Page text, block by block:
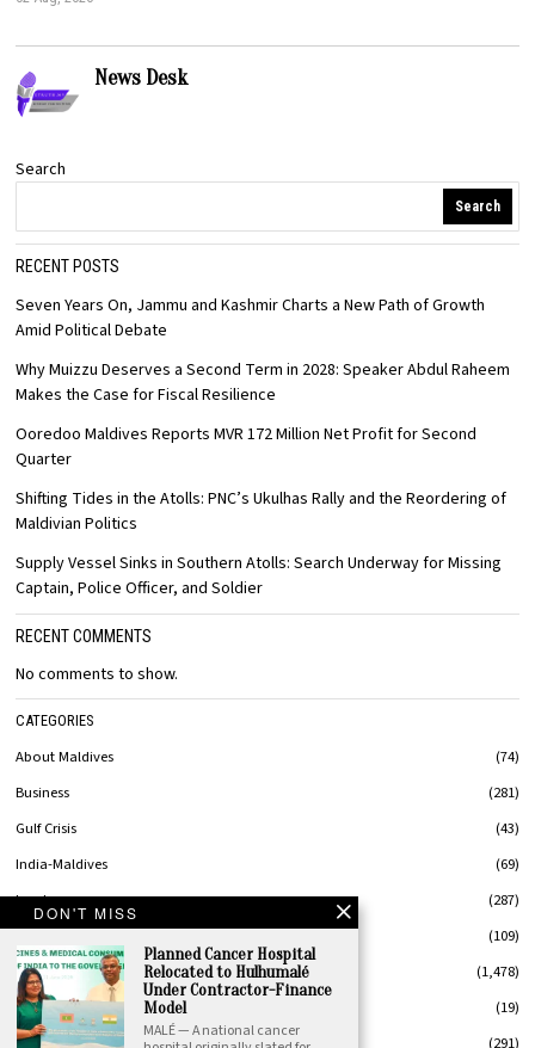
News Desk
Search
Search
RECENT POSTS
Seven Years On, Jammu and Kashmir Charts a New Path of Growth
Amid Political Debate
Why Muizzu Deserves a Second Term in 2028: Speaker Abdul Raheem
Makes the Case for Fiscal Resilience
Ooredoo Maldives Reports MVR 172 Million Net Profit for Second
Quarter
Shifting Tides in the Atolls: PNC’s Ukulhas Rally and the Reordering of
Maldivian Politics
Supply Vessel Sinks in Southern Atolls: Search Underway for Missing
Captain, Police Officer, and Soldier
RECENT COMMENTS
No comments to show.
CATEGORIES
About Maldives
74
Business
281
Gulf Crisis
43
India-Maldives
69
Leaders
287
MaldivesStyle
109
News
1,478
Op-Ed
19
Politics
291
DON'T MISS
Planned Cancer Hospital
Relocated to Hulhumalé
Under Contractor-Finance
Model
MALÉ — A national cancer